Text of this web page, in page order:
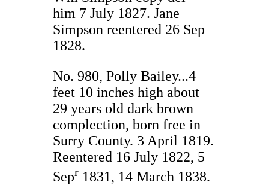
him 7 July 1827. Jane
Simpson reentered 26 Sep
1828.
No. 980, Polly Bailey...4
feet 10 inches high about
29 years old dark brown
complection, born free in
Surry County. 3 April 1819.
Reentered 16 July 1822, 5
Sepr 1831, 14 March 1838.